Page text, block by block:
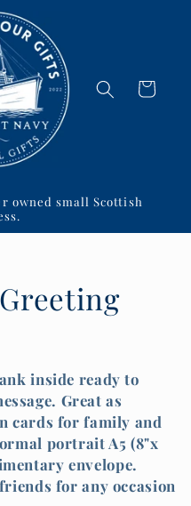
Cart
owned small Scottish
inside ready to
Great as
cards for family and
portrait A5 (8"x
envelope.
for any occasion